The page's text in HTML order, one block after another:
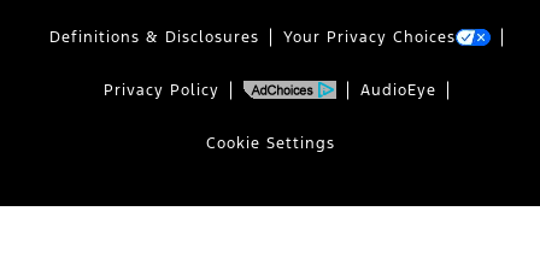
Definitions & Disclosures Your Privacy Choices
Privacy Policy AudioEye
Cookie Settings